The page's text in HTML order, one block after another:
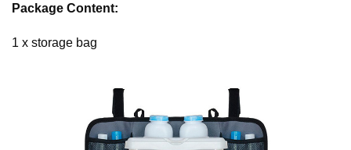
Package Content:
1 x storage bag